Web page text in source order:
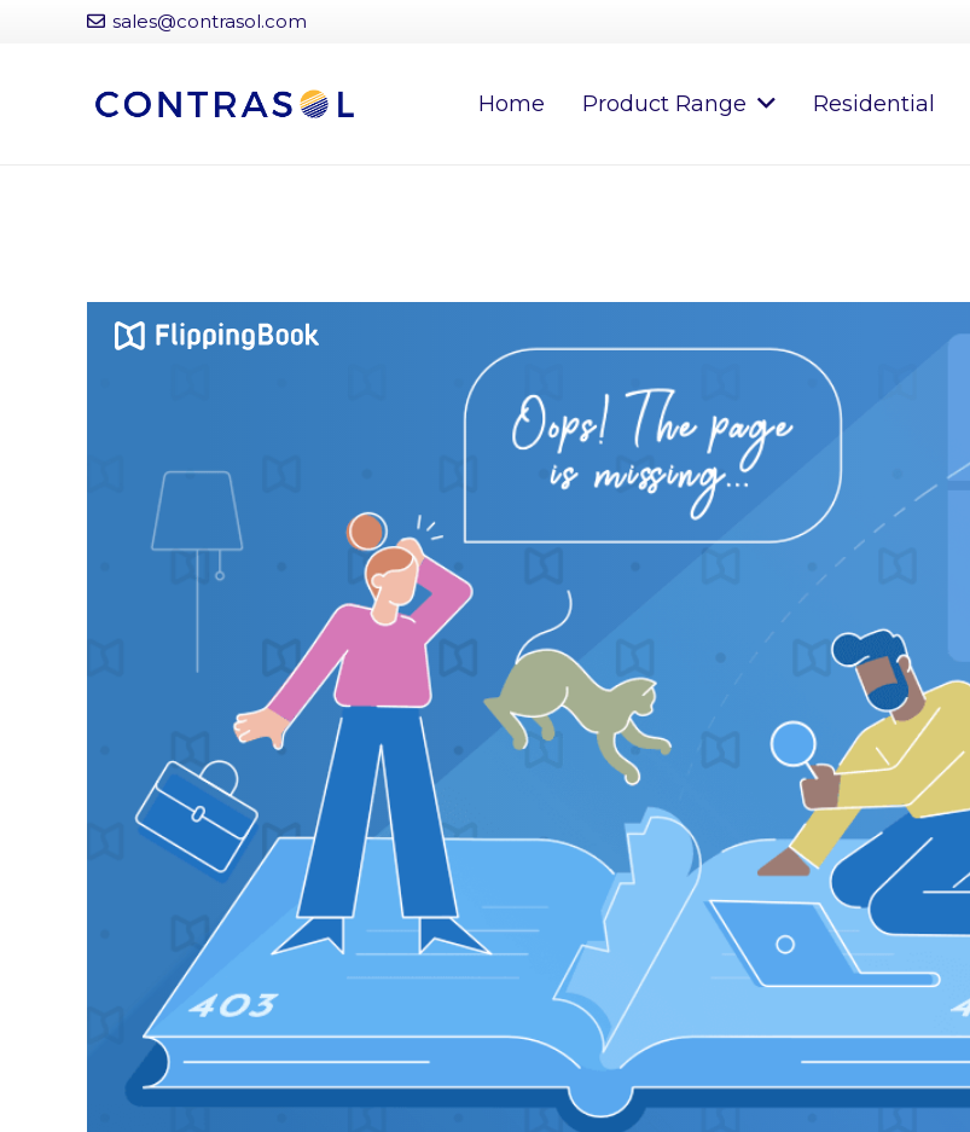
sales@contrasol.com
Home Product Range Residential